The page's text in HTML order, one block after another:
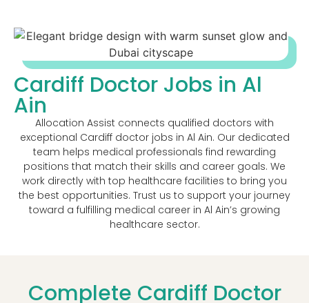
Cardiff Doctor Jobs in Al
Ain
Allocation Assist connects qualified doctors with
exceptional Cardiff doctor jobs in Al Ain. Our dedicated
team helps medical professionals find rewarding
positions that match their skills and career goals. We
work directly with top healthcare facilities to bring you
the best opportunities. Trust us to support your journey
toward a fulfilling medical career in Al Ain’s growing
healthcare sector.
Complete Cardiff Doctor